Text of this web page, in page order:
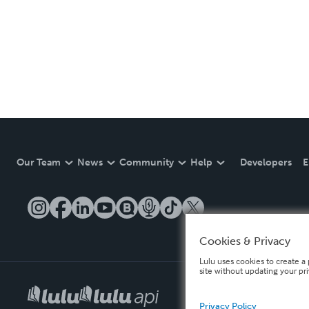
Our Team News Community Help Developers
Cookies & Privacy
Lulu uses cookies to create
site without updating your
Privacy Policy